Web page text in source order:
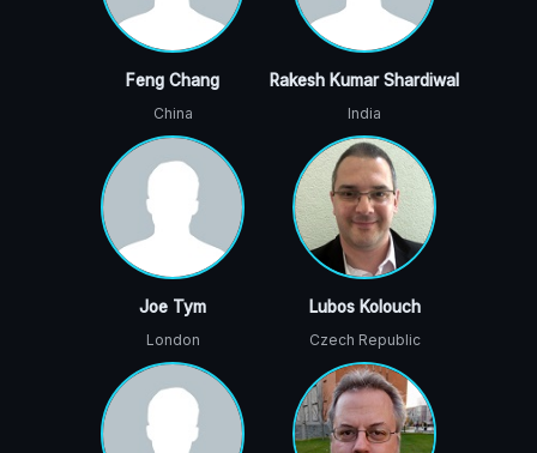
Feng Chang
China
Rakesh Kumar Shardiwal
India
Joe Tym
London
Lubos Kolouch
Czech Republic